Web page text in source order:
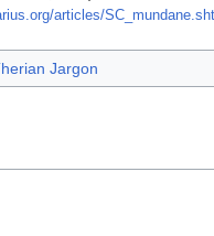
articles/
Jargon